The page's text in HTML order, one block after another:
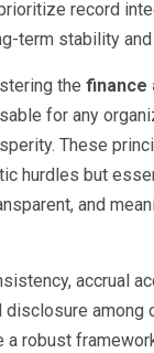
record
term stability and
the finance
for any
These
hurdles but
and
accrual
disclosure among
a robust